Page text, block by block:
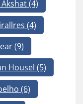
(4)
(4)
(9)
Housel (5)
(6)